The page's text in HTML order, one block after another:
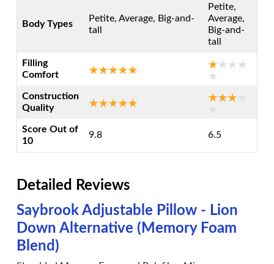
Body Types
Petite, Average, Big-and-
tall
Petite,
Average,
Big-and-
tall
Filling
Comfort
Construction
Quality
Score Out of
10
9.8 6.5
Detailed Reviews
Saybrook Adjustable Pillow - Lion
Down Alternative (Memory Foam
Blend)